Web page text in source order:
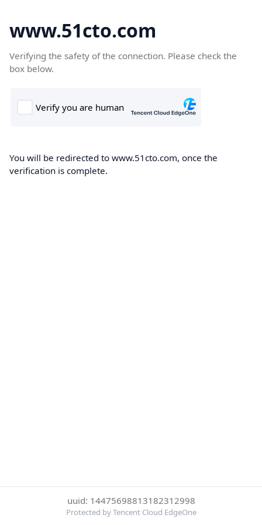
www.51cto.com
Verifying the safety of the connection. Please check the
box below.
You will be redirected to www.51cto.com, once the
verification is complete.
uuid: 14475698813182312998
Protected by Tencent Cloud EdgeOne